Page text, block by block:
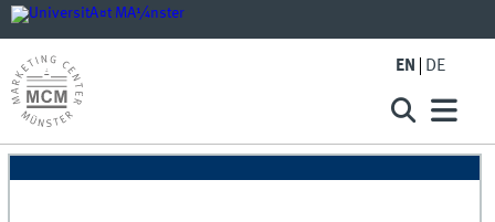
EN DE